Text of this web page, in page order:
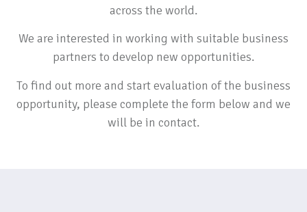
across the world.
We are interested in working with suitable business
partners to develop new opportunities.
To find out more and start evaluation of the business
opportunity, please complete the form below and we
will be in contact.